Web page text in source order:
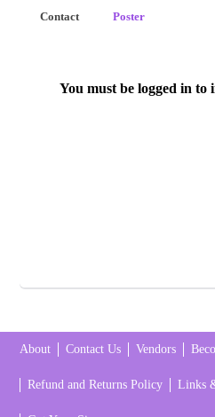
Contact Poster
You must be logged in to
About Contact Us Vendors
Refund and Returns Policy Links